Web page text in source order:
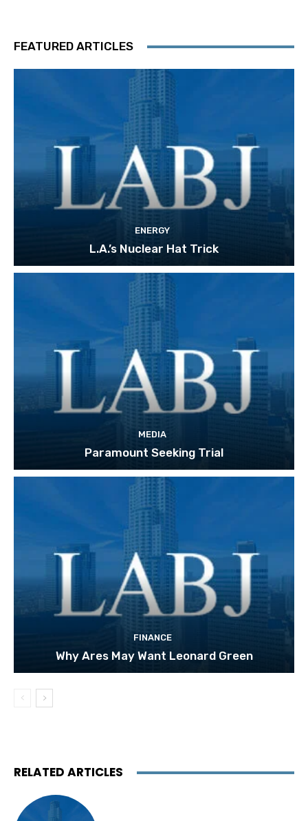
FEATURED ARTICLES
ENERGY
L.A.’s Nuclear Hat Trick
MEDIA
Paramount Seeking Trial
FINANCE
Why Ares May Want Leonard Green
RELATED ARTICLES